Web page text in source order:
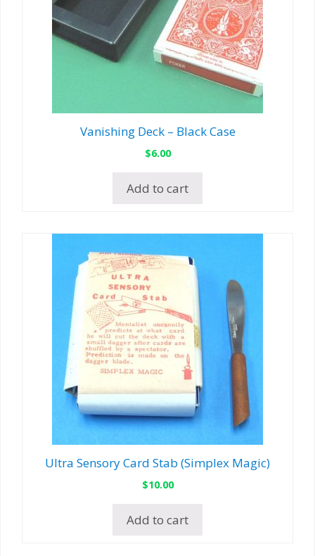
Vanishing Deck – Black Case
$6.00
Add to cart
Ultra Sensory Card Stab (Simplex Magic)
$10.00
Add to cart